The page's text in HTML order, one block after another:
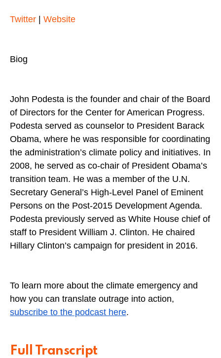
Twitter | Website
Biog
John Podesta is the founder and chair of the Board
of Directors for the Center for American Progress.
Podesta served as counselor to President Barack
Obama, where he was responsible for coordinating
the administration’s climate policy and initiatives. In
2008, he served as co-chair of President Obama’s
transition team. He was a member of the U.N.
Secretary General’s High-Level Panel of Eminent
Persons on the Post-2015 Development Agenda.
Podesta previously served as White House chief of
staff to President William J. Clinton. He chaired
Hillary Clinton’s campaign for president in 2016.
To learn more about the climate emergency and
how you can translate outrage into action,
subscribe to the podcast here.
Full Transcript